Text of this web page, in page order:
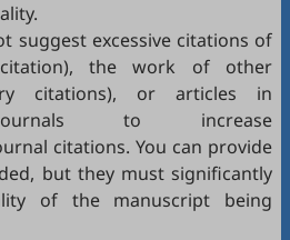
suggest excessive citations of
the work of other
citations), or articles in
to increase
citations. You can provide
but they must significantly
of the manuscript being